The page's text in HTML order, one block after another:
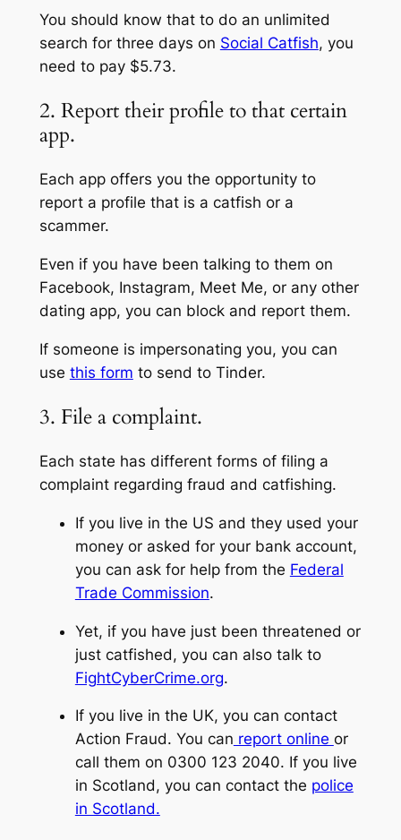
You should know that to do an unlimited
search for three days on Social Catfish, you
need to pay $5.73.
2. Report their profile to that certain
app.
Each app offers you the opportunity to
report a profile that is a catfish or a
scammer.
Even if you have been talking to them on
Facebook, Instagram, Meet Me, or any other
dating app, you can block and report them.
If someone is impersonating you, you can
use this form to send to Tinder.
3. File a complaint.
Each state has different forms of filing a
complaint regarding fraud and catfishing.
If you live in the US and they used your
money or asked for your bank account,
you can ask for help from the Federal
Trade Commission.
Yet, if you have just been threatened or
just catfished, you can also talk to
FightCyberCrime.org.
If you live in the UK, you can contact
Action Fraud. You can report online or
call them on 0300 123 2040. If you live
in Scotland, you can contact the police
in Scotland.